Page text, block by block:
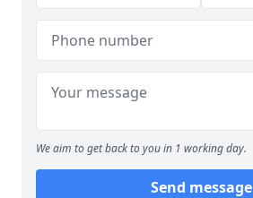
We aim to get back to you in 1 working day.
Send message